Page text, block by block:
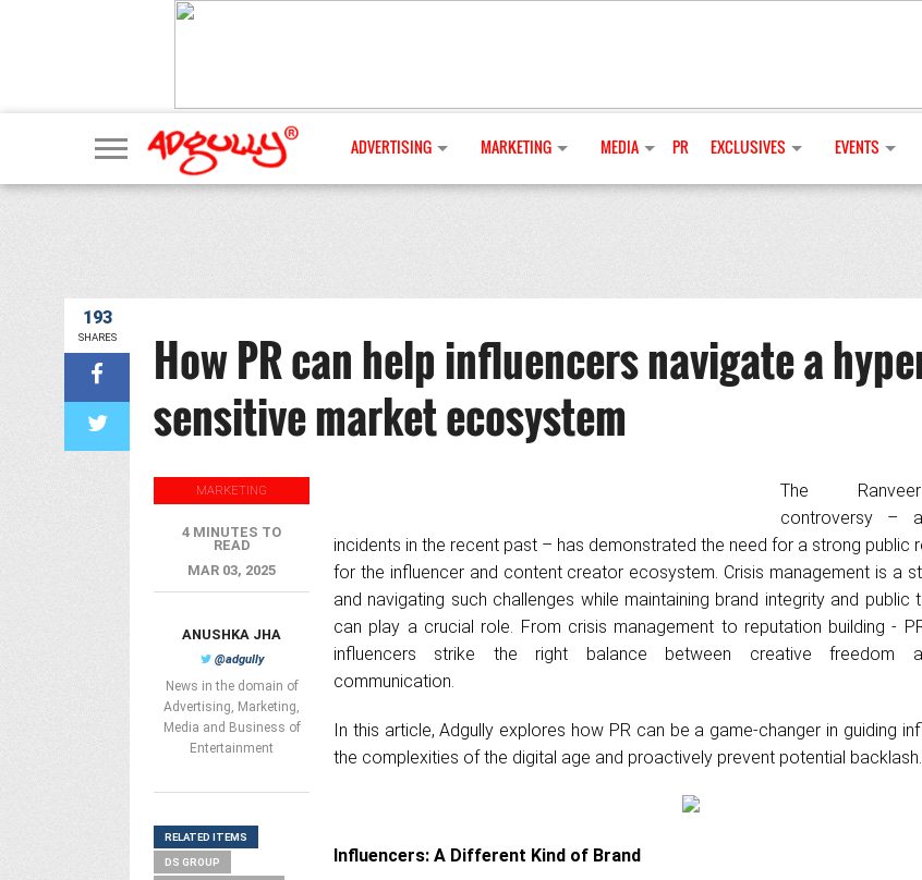
ADVERTISING MARKETING MEDIA PR EXCLUSIVES EVENTS
193
SHARES
How PR can help influencers navigate a
sensitive market ecosystem
The
controversy –
incidents in the recent past – has demonstrated the need for a strong public
for the influencer and content creator ecosystem. Crisis management is a
and navigating such challenges while maintaining brand integrity and public
can play a crucial role. From crisis management to reputation building -
influencers strike the right balance between creative freedom
communication.
In this article, Adgully explores how PR can be a game-changer in guiding
the complexities of the digital age and proactively prevent potential backlash.
Influencers: A Different Kind of Brand
MARKETING
4 MINUTES TO
READ
MAR 03, 2025
ANUSHKA JHA
@adgully
News in the domain of
Advertising, Marketing,
Media and Business of
Entertainment
RELATED ITEMS
DS GROUP